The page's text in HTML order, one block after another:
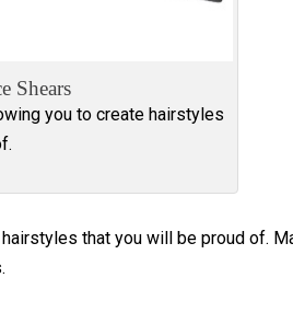
Shears
you to create hairstyles
that you will be proud of.